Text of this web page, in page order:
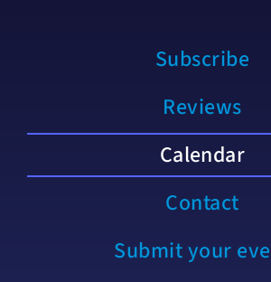
Subscribe
Reviews
Calendar
Contact
Submit your